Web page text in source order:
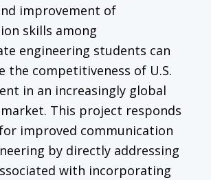
improvement of
skills among
engineering students can
the competitiveness of U.S.
in an increasingly global
This project responds
improved communication
by directly addressing
with incorporating